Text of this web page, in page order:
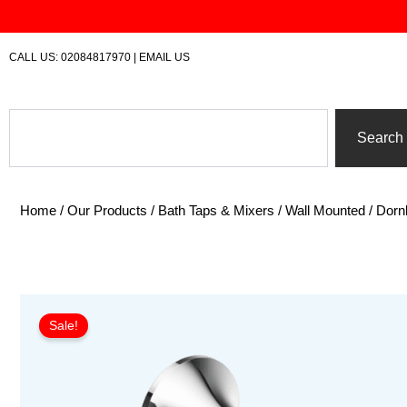
to
content
CALL US: 02084817970 | EMAIL US
Search
Home / Our Products / Bath Taps & Mixers / Wall Mounted /
Sale!